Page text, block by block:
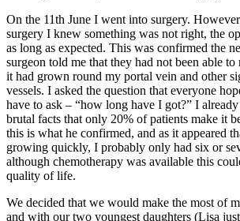
On the 11th June I went into surgery.
surgery I knew something was not right, the
as long as expected. This was confirmed the
surgeon told me that they had not been able to
it had grown round my portal vein and other
vessels. I asked the question that everyone
have to ask – “how long have I got?” I
brutal facts that only 20% of patients make it
this is what he confirmed, and as it appeared
growing quickly, I probably only had six or
although chemotherapy was available this
quality of life.
We decided that we would make the most of
and with our two youngest daughters (Lisa